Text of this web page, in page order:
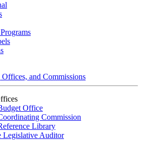
and Commissions
Office
Commission
Library
Legislative Auditor